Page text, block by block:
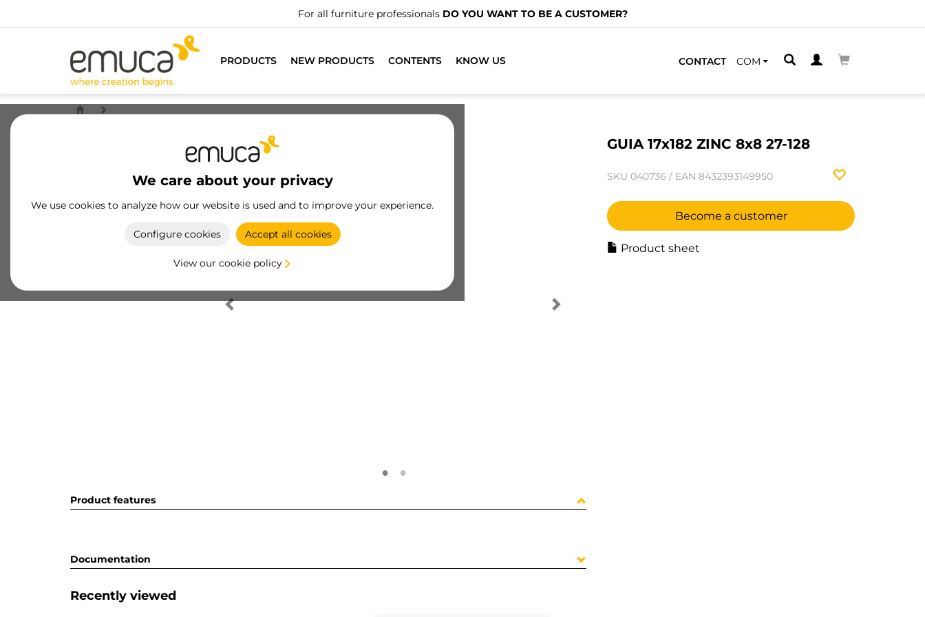
For all furniture professionals DO YOU WANT TO BE A CUSTOMER?
PRODUCTS NEW PRODUCTS CONTENTS KNOW US CONTACT COM
We care about your privacy
We use cookies to analyze how our website is used and to improve your experience.
Configure cookies Accept all cookies
View our cookie policy
GUIA 17x182 ZINC 8x8 27-128
SKU 040736 / EAN 8432393149950
Become a customer
Product sheet
Product features
Documentation
Recently viewed